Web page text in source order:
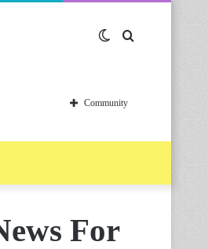
Switch
skin
Community
For